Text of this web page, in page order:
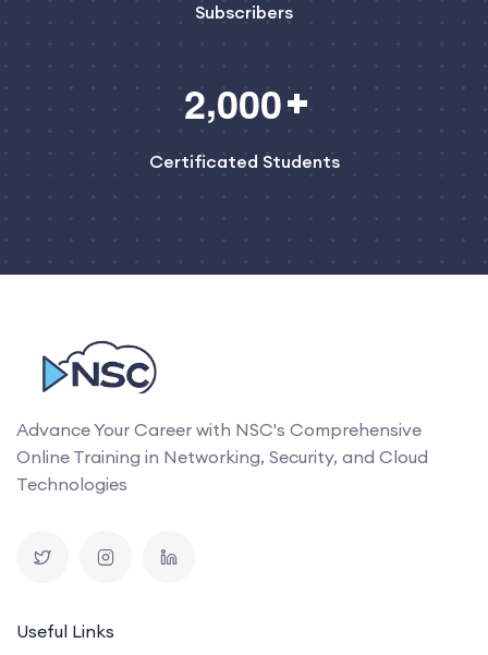
Subscribers
2,000
Certificated Students
Advance Your Career with NSC's Comprehensive
Online Training in Networking, Security, and Cloud
Technologies
Useful Links